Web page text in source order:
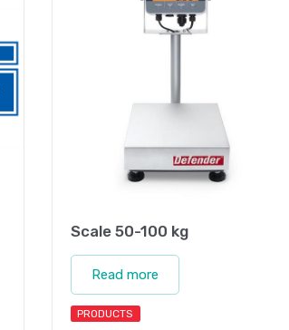
Scale 50-100 kg
Read more
PRODUCTS